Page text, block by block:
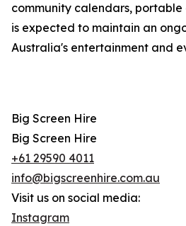
community calendars,
is expected to maintain an
Australia's entertainment and
Big Screen Hire
Big Screen Hire
+61 29590 4011
info@bigscreenhire.com.au
Visit us on social media:
Instagram